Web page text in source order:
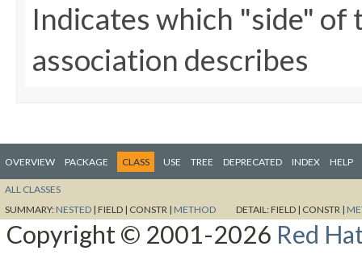
Indicates which "side"
association describes
OVERVIEW PACKAGE CLASS USE TREE DEPRECATED INDEX HELP
ALL CLASSES
SUMMARY: NESTED | FIELD | CONSTR | METHOD DETAIL:FIELD | CONSTR |
Copyright © 2001-2026 Red